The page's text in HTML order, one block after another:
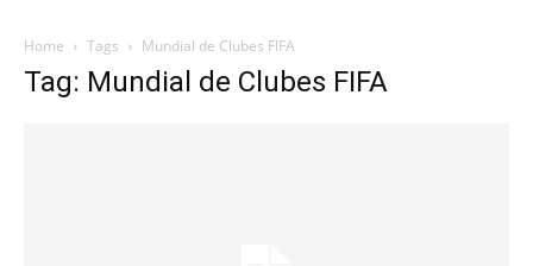
Home Tags Mundial de Clubes FIFA
Tag: Mundial de Clubes FIFA